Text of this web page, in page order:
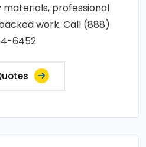
materials, professional
work. Call (888)
6452